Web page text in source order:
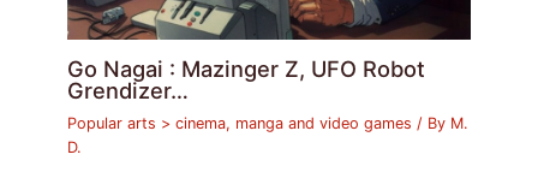
Go Nagai : Mazinger Z, UFO Robot
Grendizer…
Popular arts > cinema, manga and video games / By M.
D.